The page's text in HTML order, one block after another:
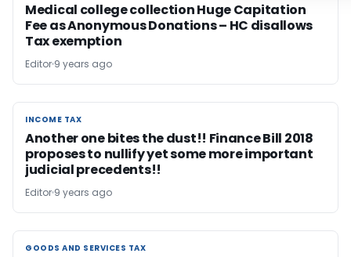
Medical college collection Huge Capitation
Fee as Anonymous Donations – HC disallows
Tax exemption
Editor 9 years ago
INCOME TAX
INCOME TAX
Another one bites the dust!! Finance Bill 2018
proposes to nullify yet some more important
judicial precedents!!
Editor 9 years ago
GOODS AND SERVICES TAX
GOODS AND SERVICES TAX